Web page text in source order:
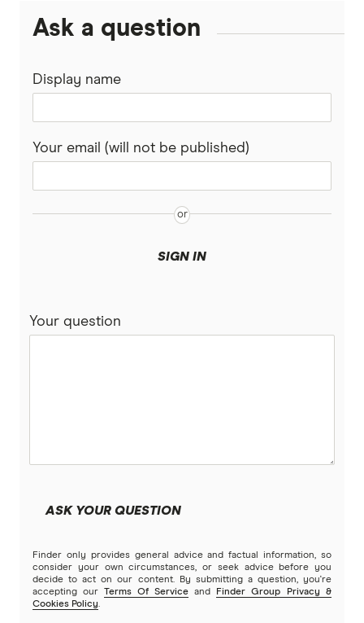
Ask a question
Display name
Your email (will not be published)
SIGN IN
Your question
ASK YOUR QUESTION
Finder only provides general advice and factual information, so
consider your own circumstances, or seek advice before you
decide to act on our content. By submitting a question, you're
accepting our Terms Of Service and
Finder Group Privacy &
Cookies Policy.